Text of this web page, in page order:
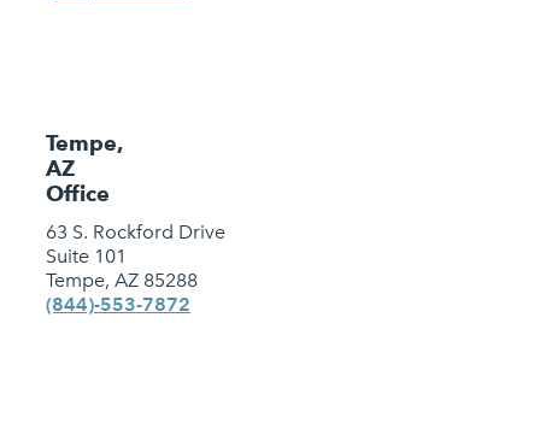
Tempe,
AZ
Office
63 S. Rockford Drive
Suite 101
Tempe, AZ 85288
(844)-553-7872